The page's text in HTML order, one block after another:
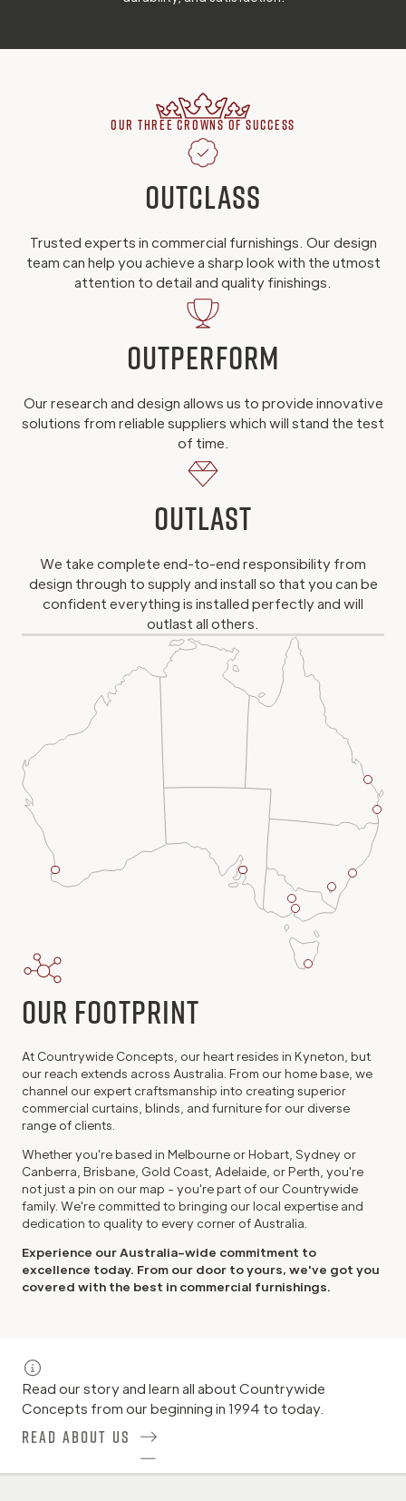
Our Three Crowns of Success
Outclass
Trusted experts in commercial furnishings. Our design
team can help you achieve a sharp look with the utmost
attention to detail and quality finishings.
Outperform
Our research and design allows us to provide innovative
solutions from reliable suppliers which will stand the test
of time.
Outlast
We take complete end-to-end responsibility from
design through to supply and install so that you can be
confident everything is installed perfectly and will
outlast all others.
Adelaide
Project
Office
Office
Canberra
Project
Office
Sydney
Project
Office
Our Footprint
At Countrywide Concepts, our heart resides in Kyneton, but
our reach extends across Australia. From our home base, we
channel our expert craftsmanship into creating superior
commercial curtains, blinds, and furniture for our diverse
range of clients.
Whether you're based in Melbourne or Hobart, Sydney or
Canberra, Brisbane, Gold Coast, Adelaide, or Perth, you're
not just a pin on our map - you're part of our Countrywide
family. We're committed to bringing our local expertise and
dedication to quality to every corner of Australia.
Experience our Australia-wide commitment to
excellence today. From our door to yours, we've got you
covered with the best in commercial furnishings.
Read our story and learn all about Countrywide
Concepts from our beginning in 1994 to today.
Read About Us